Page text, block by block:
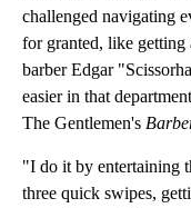
challenged navigating
for granted, like getting
barber Edgar
easier in that
The Gentlemen's
"I do it by entertaining
three quick swipes,